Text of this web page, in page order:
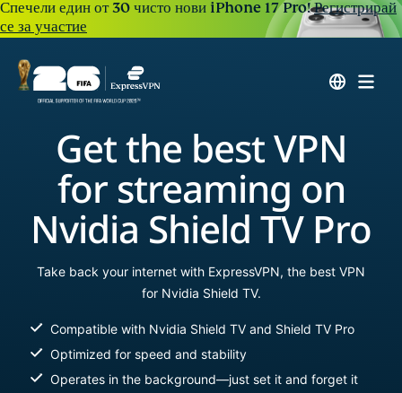
Спечели един от 30 чисто нови iPhone 17 Pro!Регистрирай
се за участие
Get the best VPN
for streaming on
Nvidia Shield TV Pro
Take back your internet with ExpressVPN, the best VPN
for Nvidia Shield TV.
Compatible with Nvidia Shield TV and Shield TV Pro
Optimized for speed and stability
Operates in the background—just set it and forget it